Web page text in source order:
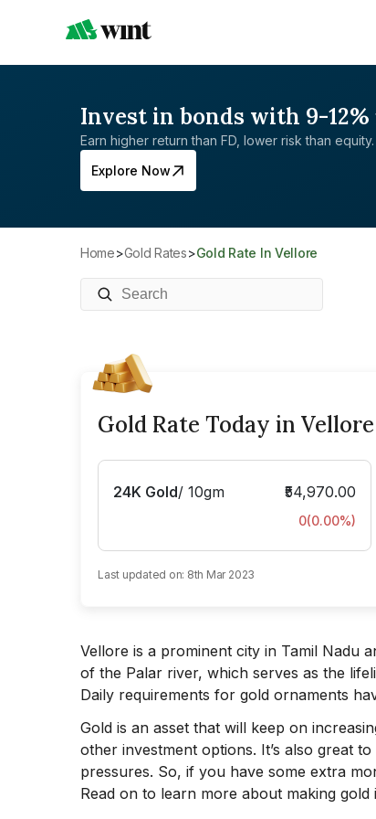
Invest in bonds with 9-
Earn higher return than FD, lower risk than equity.
Explore Now
Home> Gold Rates> Gold Rate In Vellore
Gold Rate Today in Vellore
24K Gold/ 10gm ₹54,970.00
0(0.00%)
Last updated on: 8th Mar 2023
Vellore is a prominent city in Tamil Nadu
of the Palar river, which serves as the
Daily requirements for gold ornaments
Gold is an asset that will keep on
other investment options. It’s also great
pressures. So, if you have some extra
Read on to learn more about making gold